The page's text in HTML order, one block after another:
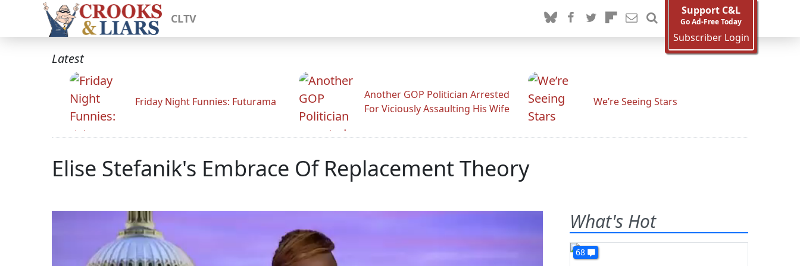
CLTV
Support C&L
Go Ad-Free Today
Subscriber Login
Latest
Friday Night Funnies: Futurama
Another GOP Politician Arrested
For Viciously Assaulting His Wife
We’re Seeing Stars
Elise Stefanik's Embrace Of Replacement Theory
What's Hot
68